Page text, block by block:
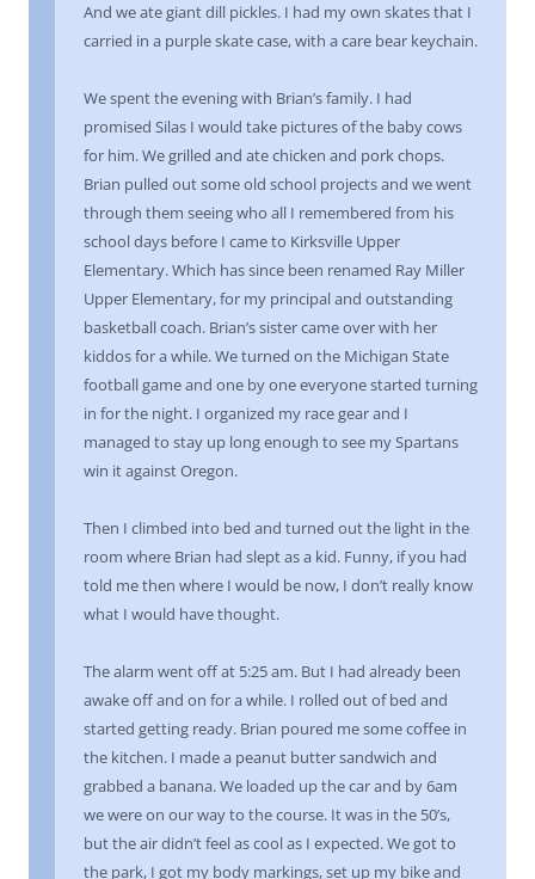
And we ate giant dill pickles. I had my own skates that I
carried in a purple skate case, with a care bear keychain.
We spent the evening with Brian’s family. I had
promised Silas I would take pictures of the baby cows
for him. We grilled and ate chicken and pork chops.
Brian pulled out some old school projects and we went
through them seeing who all I remembered from his
school days before I came to Kirksville Upper
Elementary. Which has since been renamed Ray Miller
Upper Elementary, for my principal and outstanding
basketball coach. Brian’s sister came over with her
kiddos for a while. We turned on the Michigan State
football game and one by one everyone started turning
in for the night. I organized my race gear and I
managed to stay up long enough to see my Spartans
win it against Oregon.
Then I climbed into bed and turned out the light in the
room where Brian had slept as a kid. Funny, if you had
told me then where I would be now, I don’t really know
what I would have thought.
The alarm went off at 5:25 am. But I had already been
awake off and on for a while. I rolled out of bed and
started getting ready. Brian poured me some coffee in
the kitchen. I made a peanut butter sandwich and
grabbed a banana. We loaded up the car and by 6am
we were on our way to the course. It was in the 50’s,
but the air didn’t feel as cool as I expected. We got to
the park, I got my body markings, set up my bike and